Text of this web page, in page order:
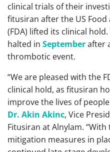
clinical trials of their
fitusiran after the US
(FDA) lifted its clinical
halted in Septemberafter
thrombotic event.
“We are pleased with the
clinical hold, as fitusiran
improve the lives of
Dr. Akin Akinc, Vice
Fitusiran at Alnylam.
mitigation measures in